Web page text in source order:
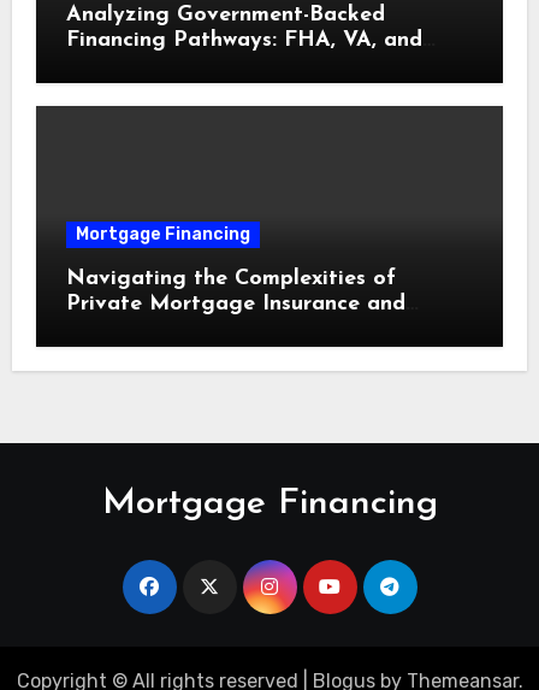
Analyzing Government-Backed
Financing Pathways: FHA, VA, and
Mortgage Financing
Navigating the Complexities of
Private Mortgage Insurance and
Mortgage Financing
Copyright © All rights reserved Blogusby Themeansar.